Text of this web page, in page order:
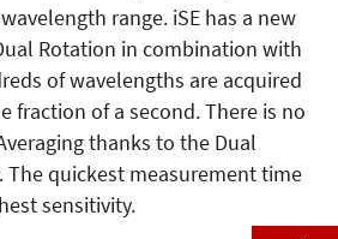
range. iSE has a new
Rotation in combination with
of wavelengths are acquired
fraction of a second. There is no
thanks to the Dual
The quickest measurement time
sensitivity.